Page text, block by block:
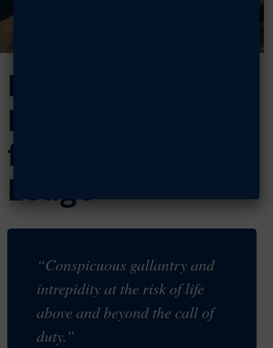
Help secure the
Medal of Honor
for Maj. Bob
Lodge
“Conspicuous gallantry and
intrepidity at the risk of life
above and beyond the call of
duty.”